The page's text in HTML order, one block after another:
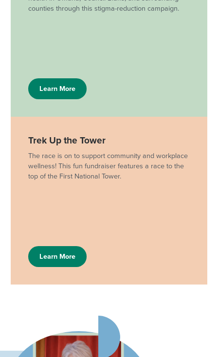
counties through this stigma-reduction campaign.
Learn More
Trek Up the Tower
The race is on to support community and workplace
wellness! This fun fundraiser features a race to the
top of the First National Tower.
Learn More